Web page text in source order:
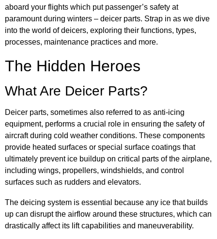
aboard your flights which put passenger’s safety at
paramount during winters – deicer parts. Strap in as we dive
into the world of deicers, exploring their functions, types,
processes, maintenance practices and more.
The Hidden Heroes
What Are Deicer Parts?
Deicer parts, sometimes also referred to as anti-icing
equipment, performs a crucial role in ensuring the safety of
aircraft during cold weather conditions. These components
provide heated surfaces or special surface coatings that
ultimately prevent ice buildup on critical parts of the airplane,
including wings, propellers, windshields, and control
surfaces such as rudders and elevators.
The deicing system is essential because any ice that builds
up can disrupt the airflow around these structures, which can
drastically affect its lift capabilities and maneuverability.